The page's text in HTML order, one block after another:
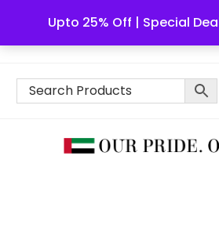
Upto 25% Off | Special